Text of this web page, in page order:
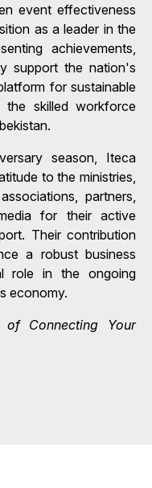
event effectiveness
as a leader in the
achievements,
support the nation's
for sustainable
skilled workforce
season, Iteca
to the ministries,
partners,
for their active
Their contribution
a robust business
role in the ongoing
economy.
Connecting Your